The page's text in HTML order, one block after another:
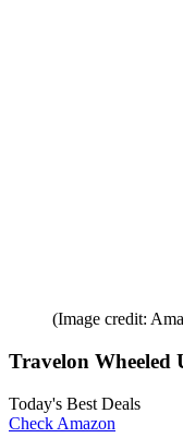
(Image credit:
Travelon Wheeled
Today's Best Deals
Check Amazon